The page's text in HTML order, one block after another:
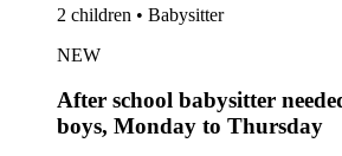
2 children • Babysitter
NEW
After school babysitter
boys, Monday to Thursday